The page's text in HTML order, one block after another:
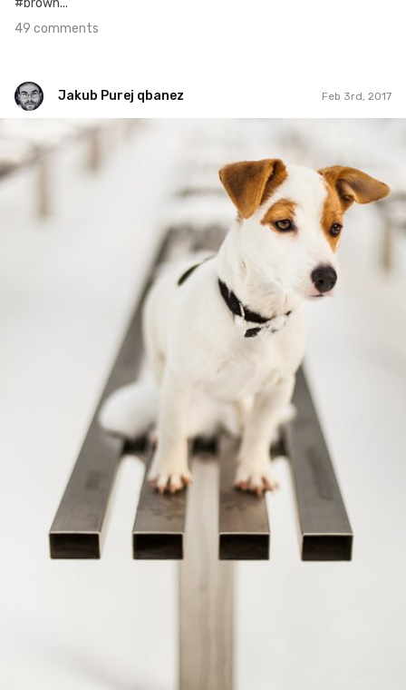
#brown...
49 comments
Jakub Purej qbanez Feb 3rd, 2017
Jakub Purej qbanez
#548